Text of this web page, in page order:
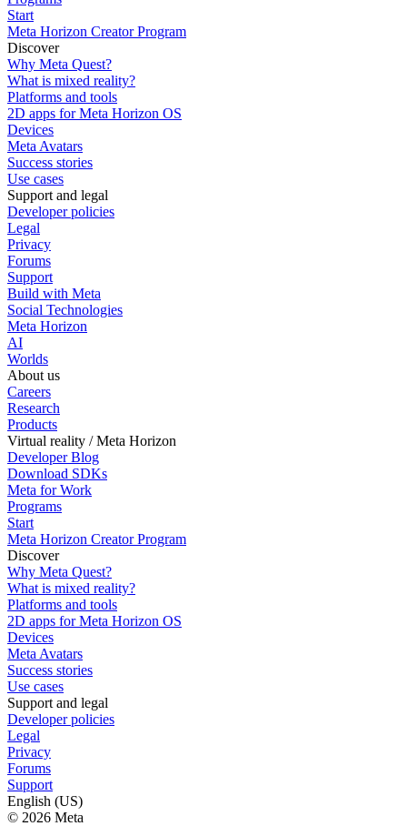
Start
Meta Horizon Creator Program
Discover
Why Meta Quest?
What is mixed reality?
Platforms and tools
2D apps for Meta Horizon OS
Devices
Meta Avatars
Success stories
Use cases
Support and legal
Developer policies
Legal
Privacy
Forums
Support
Build with Meta
Social Technologies
Meta Horizon
AI
Worlds
About us
Careers
Research
Products
Virtual reality / Meta Horizon
Developer Blog
Download SDKs
Meta for Work
Programs
Start
Meta Horizon Creator Program
Discover
Why Meta Quest?
What is mixed reality?
Platforms and tools
2D apps for Meta Horizon OS
Devices
Meta Avatars
Success stories
Use cases
Support and legal
Developer policies
Legal
Privacy
Forums
Support
English (US)
© 2026 Meta